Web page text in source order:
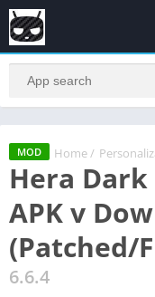
MOD Home /
Hera
APK v
(Patched/
6.6.4